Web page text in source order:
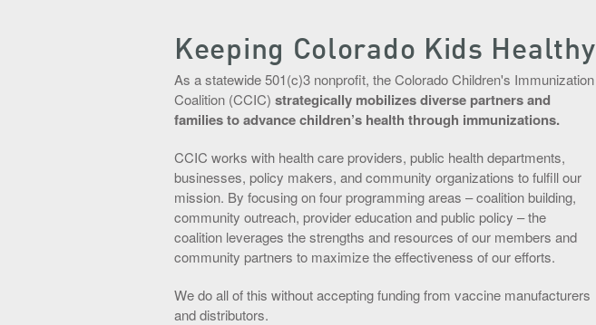
Keeping Colorado Kids Healthy
As a statewide 501(c)3 nonprofit, the Colorado Children's Immunization
Coalition (CCIC) strategically mobilizes diverse partners and
families to advance children’s health through immunizations.
CCIC works with health care providers, public health departments,
businesses, policy makers, and community organizations to fulfill our
mission. By focusing on four programming areas – coalition building,
community outreach, provider education and public policy – the
coalition leverages the strengths and resources of our members and
community partners to maximize the effectiveness of our efforts.
We do all of this without accepting funding from vaccine manufacturers
and distributors.